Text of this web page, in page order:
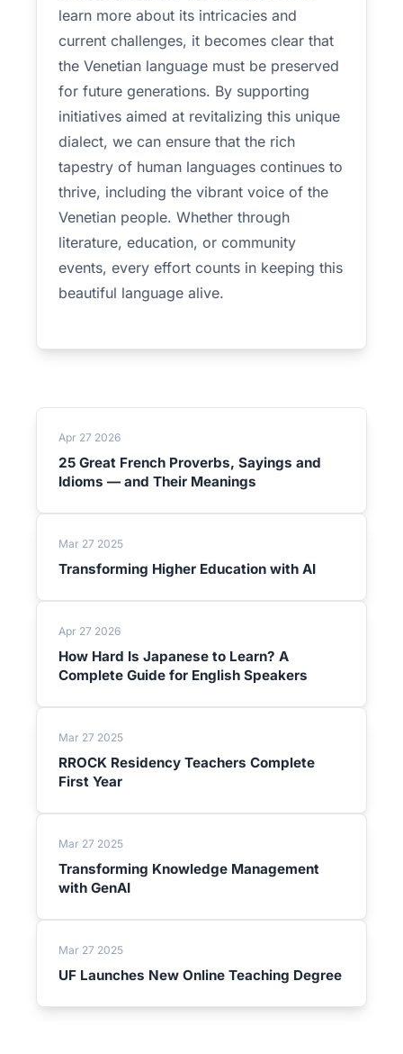
learn more about its intricacies and
current challenges, it becomes clear that
the Venetian language must be preserved
for future generations. By supporting
initiatives aimed at revitalizing this unique
dialect, we can ensure that the rich
tapestry of human languages continues to
thrive, including the vibrant voice of the
Venetian people. Whether through
literature, education, or community
events, every effort counts in keeping this
beautiful language alive.
Apr 27 2026
25 Great French Proverbs, Sayings and
Idioms — and Their Meanings
Mar 27 2025
Transforming Higher Education with AI
Apr 27 2026
How Hard Is Japanese to Learn? A
Complete Guide for English Speakers
Mar 27 2025
RROCK Residency Teachers Complete
First Year
Mar 27 2025
Transforming Knowledge Management
with GenAI
Mar 27 2025
UF Launches New Online Teaching Degree